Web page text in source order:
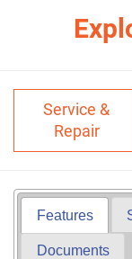
Service &
Repair
Features
Documents